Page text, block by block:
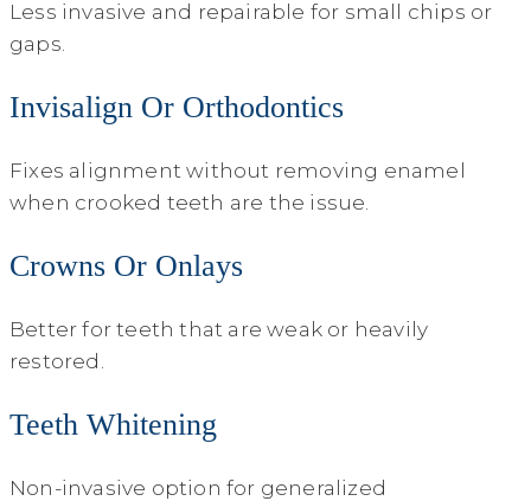
Less invasive and repairable for small chips or
gaps.
Invisalign Or Orthodontics
Fixes alignment without removing enamel
when crooked teeth are the issue.
Crowns Or Onlays
Better for teeth that are weak or heavily
restored.
Teeth Whitening
Non-invasive option for generalized